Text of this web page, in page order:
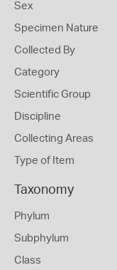
Sex
Specimen Nature
Collected By
Category
Scientific Group
Discipline
Collecting Areas
Type of Item
Taxonomy
Phylum
Subphylum
Class